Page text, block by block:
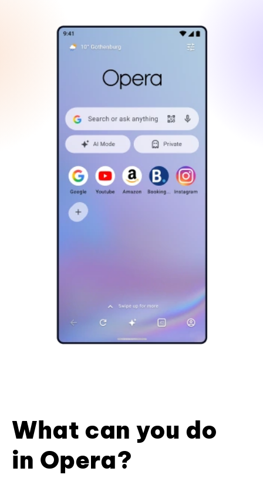
What can you do
in Opera?